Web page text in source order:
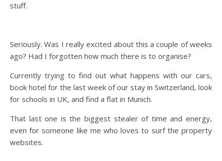
stuff.
Seriously. Was I really excited about this a couple of weeks
ago? Had I forgotten how much there is to organise?
Currently trying to find out what happens with our cars,
book hotel for the last week of our stay in Switzerland, look
for schools in UK, and find a flat in Munich.
That last one is the biggest stealer of time and energy,
even for someone like me who loves to surf the property
websites.